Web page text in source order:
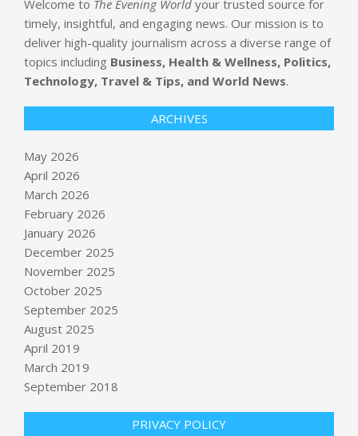
Welcome to The Evening World your trusted source for
timely, insightful, and engaging news. Our mission is to
deliver high-quality journalism across a diverse range of
topics including Business, Health & Wellness, Politics,
Technology, Travel & Tips, and World News.
ARCHIVES
May 2026
April 2026
March 2026
February 2026
January 2026
December 2025
November 2025
October 2025
September 2025
August 2025
April 2019
March 2019
September 2018
PRIVACY POLICY
YouTube viewers watch 2 billion
Kansas City used ‘Midwestern
pioneering spirit’ to host World Cup
games, teams
NEWS EDITOR ON: